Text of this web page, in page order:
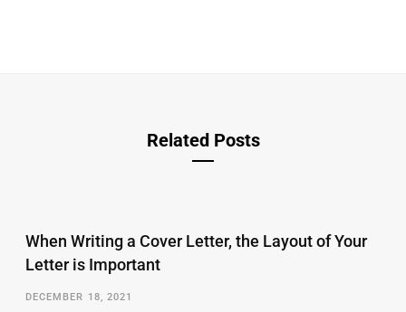
Related Posts
When Writing a Cover Letter, the Layout of Your
Letter is Important
DECEMBER 18, 2021